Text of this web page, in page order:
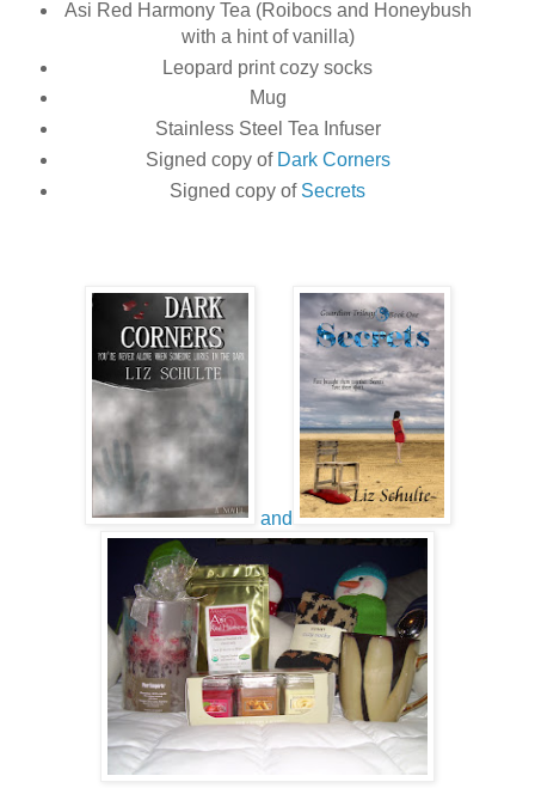
Asi Red Harmony Tea (Roibocs and Honeybush
with a hint of vanilla)
Leopard print cozy socks
Mug
Stainless Steel Tea Infuser
Signed copy of Dark Corners
Signed copy of Secrets
and